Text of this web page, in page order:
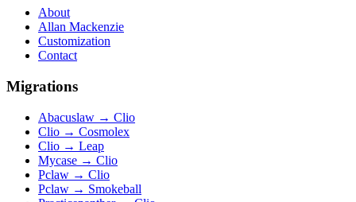
About
Allan Mackenzie
Customization
Contact
Migrations
Abacuslaw → Clio
Clio → Cosmolex
Clio → Leap
Mycase → Clio
Pclaw → Clio
Pclaw → Smokeball